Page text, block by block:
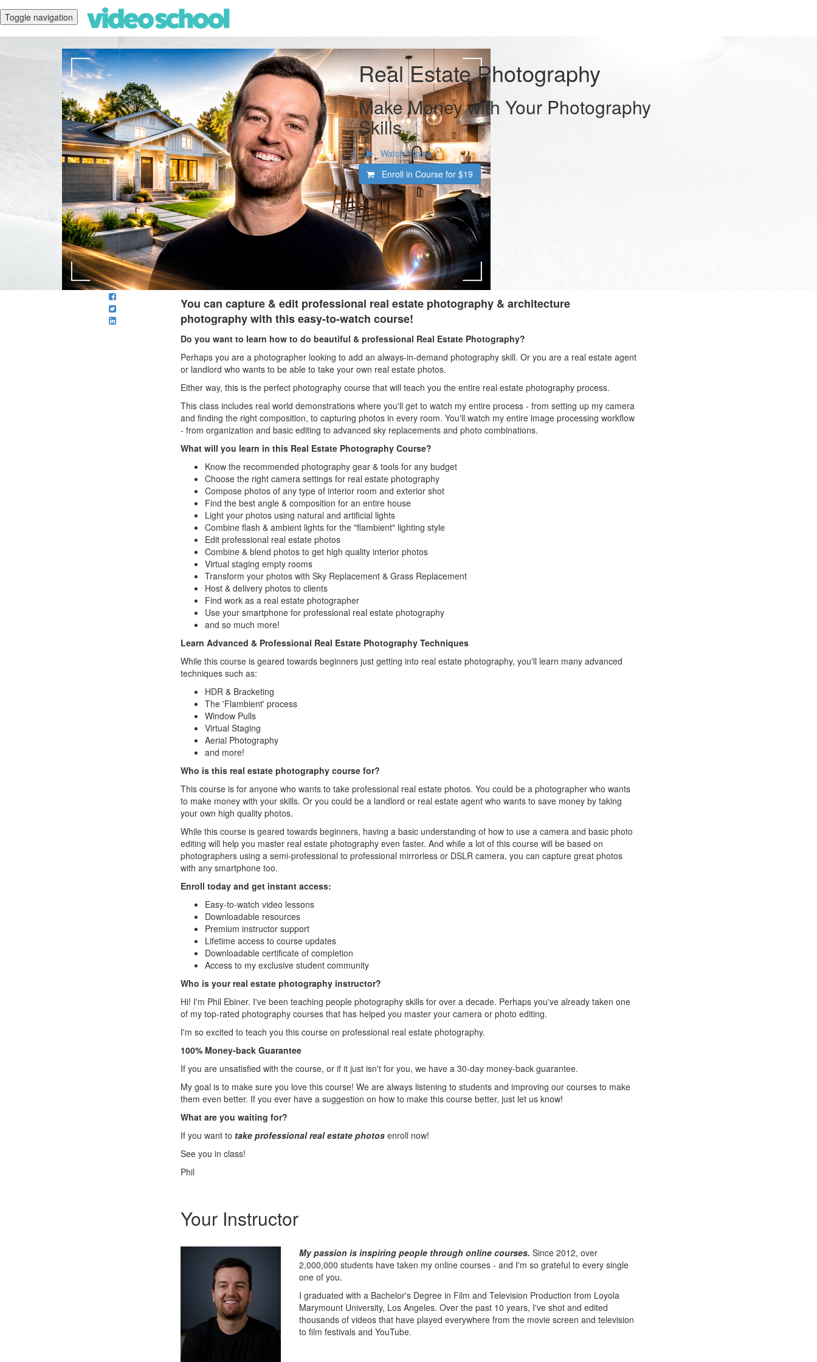
Toggle navigation
Real Estate Photography
Make Money with Your Photography
Skills
Watch Promo
Enroll in Course for $19
You can capture & edit professional real estate photography & architecture
photography with this easy-to-watch course!
Do you want to learn how to do beautiful & professional Real Estate Photography?
Perhaps you are a photographer looking to add an always-in-demand photography skill. Or you are a real estate agent
or landlord who wants to be able to take your own real estate photos.
Either way, this is the perfect photography course that will teach you the entire real estate photography process.
This class includes real world demonstrations where you'll get to watch my entire process - from setting up my camera
and finding the right composition, to capturing photos in every room. You'll watch my entire image processing workflow
- from organization and basic editing to advanced sky replacements and photo combinations.
What will you learn in this Real Estate Photography Course?
Know the recommended photography gear & tools for any budget
Choose the right camera settings for real estate photography
Compose photos of any type of interior room and exterior shot
Find the best angle & composition for an entire house
Light your photos using natural and artificial lights
Combine flash & ambient lights for the "flambient" lighting style
Edit professional real estate photos
Combine & blend photos to get high quality interior photos
Virtual staging empty rooms
Transform your photos with Sky Replacement & Grass Replacement
Host & delivery photos to clients
Find work as a real estate photographer
Use your smartphone for professional real estate photography
and so much more!
Learn Advanced & Professional Real Estate Photography Techniques
While this course is geared towards beginners just getting into real estate photography, you'll learn many advanced
techniques such as:
HDR & Bracketing
The 'Flambient' process
Window Pulls
Virtual Staging
Aerial Photography
and more!
Who is this real estate photography course for?
This course is for anyone who wants to take professional real estate photos. You could be a photographer who wants
to make money with your skills. Or you could be a landlord or real estate agent who wants to save money by taking
your own high quality photos.
While this course is geared towards beginners, having a basic understanding of how to use a camera and basic photo
editing will help you master real estate photography even faster. And while a lot of this course will be based on
photographers using a semi-professional to professional mirrorless or DSLR camera, you can capture great photos
with any smartphone too.
Enroll today and get instant access:
Easy-to-watch video lessons
Downloadable resources
Premium instructor support
Lifetime access to course updates
Downloadable certificate of completion
Access to my exclusive student community
Who is your real estate photography instructor?
Hi! I'm Phil Ebiner. I've been teaching people photography skills for over a decade. Perhaps you've already taken one
of my top-rated photography courses that has helped you master your camera or photo editing.
I'm so excited to teach you this course on professional real estate photography.
100% Money-back Guarantee
If you are unsatisfied with the course, or if it just isn't for you, we have a 30-day money-back guarantee.
My goal is to make sure you love this course! We are always listening to students and improving our courses to make
them even better. If you ever have a suggestion on how to make this course better, just let us know!
What are you waiting for?
If you want to take professional real estate photos enroll now!
See you in class!
Phil
Your Instructor
My passion is inspiring people through online courses. Since 2012, over
2,000,000 students have taken my online courses - and I'm so grateful to every single
one of you.
I graduated with a Bachelor's Degree in Film and Television Production from Loyola
Marymount University, Los Angeles. Over the past 10 years, I've shot and edited
thousands of videos that have played everywhere from the movie screen and television
to film festivals and YouTube.